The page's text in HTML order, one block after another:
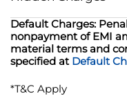
Default Charges:
nonpayment of EMI
material terms and
specified at Default
*T&C Apply